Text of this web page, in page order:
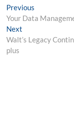
Post
navigation
Previous
post:
Your Data
Next
post:
Walt’s Legacy
plus